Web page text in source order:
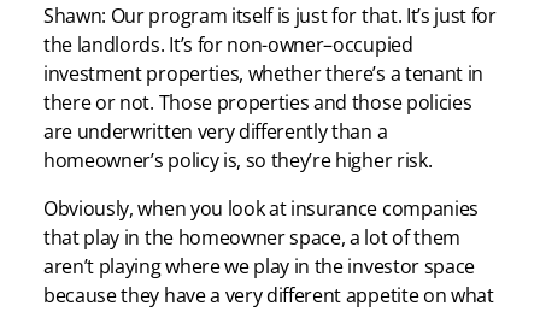
Shawn: Our program itself is just for that. It’s just for
the landlords. It’s for non-owner–occupied
investment properties, whether there’s a tenant in
there or not. Those properties and those policies
are underwritten very differently than a
homeowner’s policy is, so they’re higher risk.
Obviously, when you look at insurance companies
that play in the homeowner space, a lot of them
aren’t playing where we play in the investor space
because they have a very different appetite on what